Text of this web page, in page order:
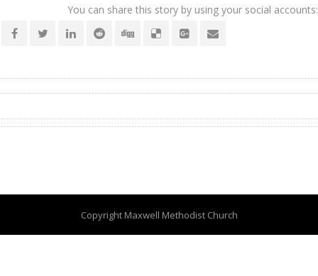
You can share this story by using your social accounts:
Copyright Maxwell Methodist Church